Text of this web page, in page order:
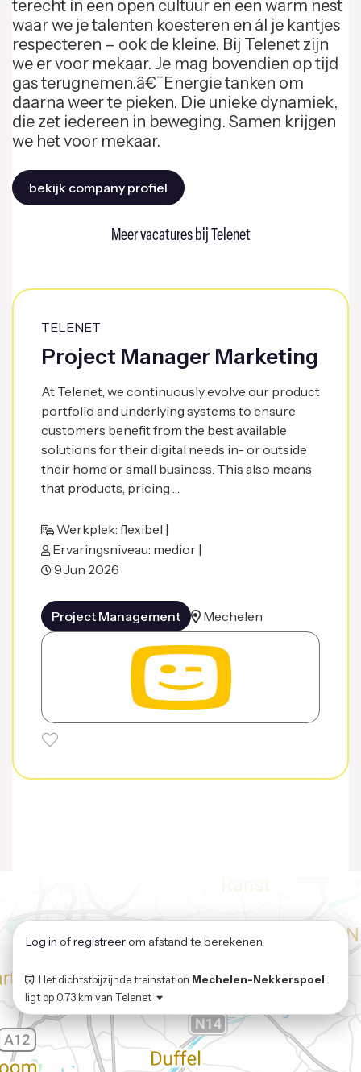
terecht in een open cultuur en een warm nest
waar we je talenten koesteren en ál je kantjes
respecteren – ook de kleine. Bij Telenet zijn
we er voor mekaar. Je mag bovendien op tijd
gas terugnemen.â€¯Energie tanken om
daarna weer te pieken. Die unieke dynamiek,
die zet iedereen in beweging. Samen krijgen
we het voor mekaar.
bekijk company profiel
Meer vacatures bij Telenet
TELENET
Project Manager Marketing
At Telenet, we continuously evolve our product
portfolio and underlying systems to ensure
customers benefit from the best available
solutions for their digital needs in- or outside
their home or small business. This also means
that products, pricing …
Werkplek: flexibel |
Ervaringsniveau: medior |
9 Jun 2026
Project Management Mechelen
Log in ofregistreerom afstand te berekenen.
Het dichtstbijzijnde treinstation Mechelen-Nekkerspoel
ligt op 0,73 km van Telenet